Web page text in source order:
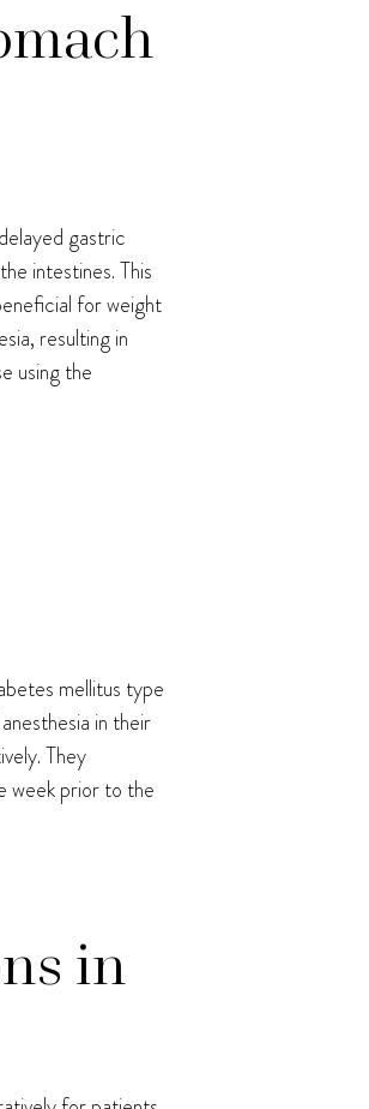
gastric
intestines. This
for weight
resulting in
using the
mellitus type
in their
They
week prior to the
in